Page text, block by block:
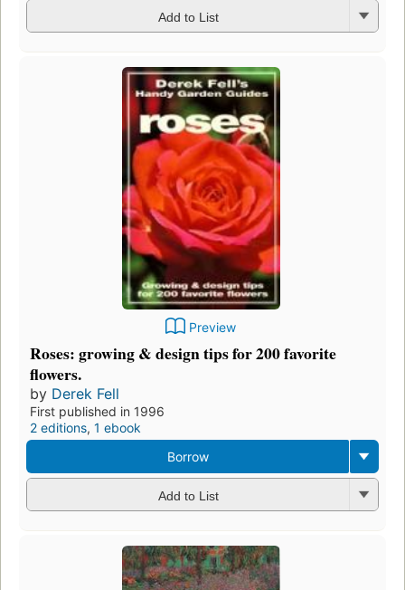
Add to List
Preview
Roses: growing & design tips for 200 favorite
flowers.
by Derek Fell
First published in 1996
2 editions, 1 ebook
Borrow
Add to List